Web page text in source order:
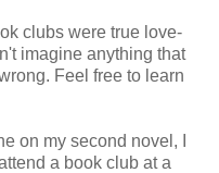
clubs were true love-
imagine anything that
Feel free to learn
on my second novel, I
a book club at a